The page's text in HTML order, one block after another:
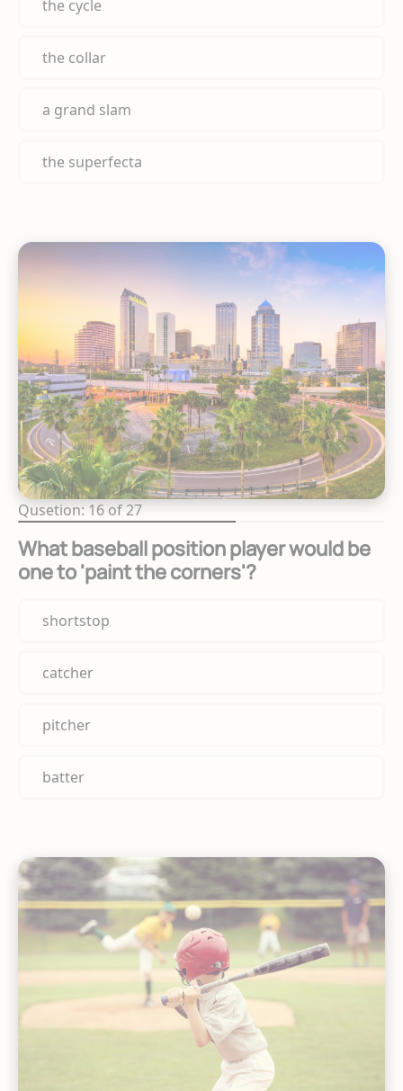
the cycle
the collar
a grand slam
the superfecta
Qusetion: 16 of 27
What baseball position player would be
one to 'paint the corners'?
shortstop
catcher
pitcher
batter